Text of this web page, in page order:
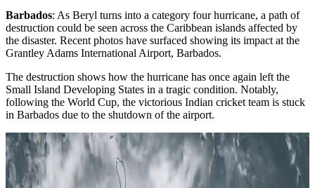
Barbados: As Beryl turns into a category four hurricane, a path of
destruction could be seen across the Caribbean islands affected by
the disaster. Recent photos have surfaced showing its impact at the
Grantley Adams International Airport, Barbados.
The destruction shows how the hurricane has once again left the
Small Island Developing States in a tragic condition. Notably,
following the World Cup, the victorious Indian cricket team is stuck
in Barbados due to the shutdown of the airport.